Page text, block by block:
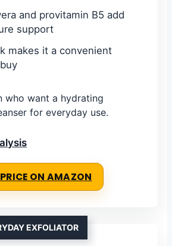
and provitamin B5 add
support
makes it a convenient
who want a hydrating
for everyday use.
ON AMAZON
EXFOLIATOR